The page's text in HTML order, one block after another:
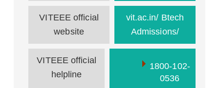
VITEEE official
website
vit.ac.in/ Btech
Admissions/
VITEEE official
helpline
1800-102-
0536